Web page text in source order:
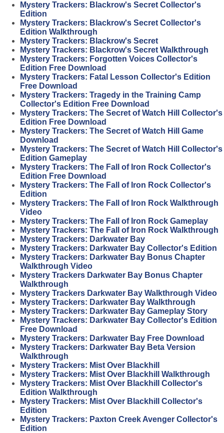
Mystery Trackers: Blackrow's Secret Collector's
Edition
Mystery Trackers: Blackrow's Secret Collector's
Edition Walkthrough
Mystery Trackers: Blackrow's Secret
Mystery Trackers: Blackrow's Secret Walkthrough
Mystery Trackers: Forgotten Voices Collector's
Edition Free Download
Mystery Trackers: Fatal Lesson Collector's Edition
Free Download
Mystery Trackers: Tragedy in the Training Camp
Collector's Edition Free Download
Mystery Trackers: The Secret of Watch Hill Collector's
Edition Free Download
Mystery Trackers: The Secret of Watch Hill Game
Download
Mystery Trackers: The Secret of Watch Hill Collector's
Edition Gameplay
Mystery Trackers: The Fall of Iron Rock Collector's
Edition Free Download
Mystery Trackers: The Fall of Iron Rock Collector's
Edition
Mystery Trackers: The Fall of Iron Rock Walkthrough
Video
Mystery Trackers: The Fall of Iron Rock Gameplay
Mystery Trackers: The Fall of Iron Rock Walkthrough
Mystery Trackers: Darkwater Bay
Mystery Trackers: Darkwater Bay Collector's Edition
Mystery Trackers: Darkwater Bay Bonus Chapter
Walkthrough Video
Mystery Trackers Darkwater Bay Bonus Chapter
Walkthrough
Mystery Trackers Darkwater Bay Walkthrough Video
Mystery Trackers: Darkwater Bay Walkthrough
Mystery Trackers: Darkwater Bay Gameplay Story
Mystery Trackers: Darkwater Bay Collector's Edition
Free Download
Mystery Trackers: Darkwater Bay Free Download
Mystery Trackers: Darkwater Bay Beta Version
Walkthrough
Mystery Trackers: Mist Over Blackhill
Mystery Trackers: Mist Over Blackhill Walkthrough
Mystery Trackers: Mist Over Blackhill Collector's
Edition Walkthrough
Mystery Trackers: Mist Over Blackhill Collector's
Edition
Mystery Trackers: Paxton Creek Avenger Collector's
Edition